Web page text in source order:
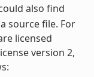
also find
source file. For
licensed
version 2,